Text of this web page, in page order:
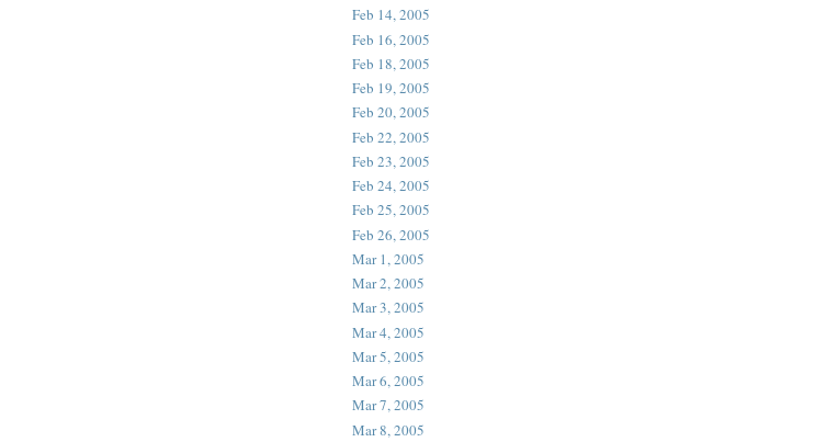
Feb 14, 2005
Feb 16, 2005
Feb 18, 2005
Feb 19, 2005
Feb 20, 2005
Feb 22, 2005
Feb 23, 2005
Feb 24, 2005
Feb 25, 2005
Feb 26, 2005
Mar 1, 2005
Mar 2, 2005
Mar 3, 2005
Mar 4, 2005
Mar 5, 2005
Mar 6, 2005
Mar 7, 2005
Mar 8, 2005